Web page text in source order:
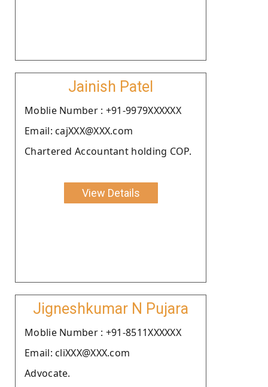
Jainish Patel
Moblie Number : +91-9979XXXXXX
Email: cajXXX@XXX.com
Chartered Accountant holding COP.
View Details
Jigneshkumar N Pujara
Moblie Number : +91-8511XXXXXX
Email: cliXXX@XXX.com
Advocate.